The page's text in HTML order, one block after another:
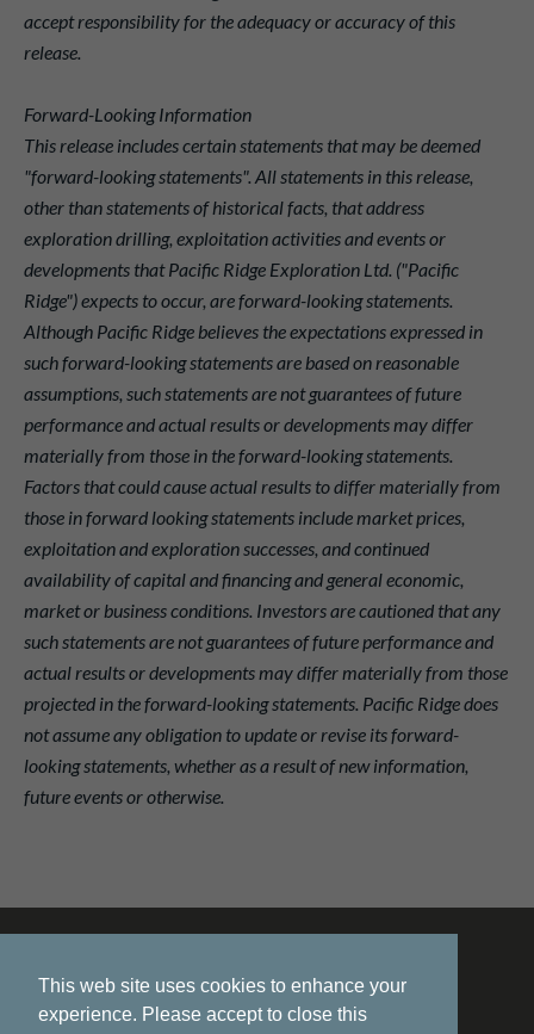
This web site uses cookies to enhance your
experience. Please accept to close this
accept responsibility for the adequacy or accuracy of this
release.
Forward-Looking Information
This release includes certain statements that may be deemed
"forward-looking statements". All statements in this release,
other than statements of historical facts, that address
exploration drilling, exploitation activities and events or
developments that Pacific Ridge Exploration Ltd. ("Pacific
Ridge") expects to occur, are forward-looking statements.
Although Pacific Ridge believes the expectations expressed in
such forward-looking statements are based on reasonable
assumptions, such statements are not guarantees of future
performance and actual results or developments may differ
materially from those in the forward-looking statements.
Factors that could cause actual results to differ materially from
those in forward looking statements include market prices,
exploitation and exploration successes, and continued
availability of capital and financing and general economic,
market or business conditions. Investors are cautioned that any
such statements are not guarantees of future performance and
actual results or developments may differ materially from those
projected in the forward-looking statements. Pacific Ridge does
not assume any obligation to update or revise its forward-
looking statements, whether as a result of new information,
future events or otherwise.